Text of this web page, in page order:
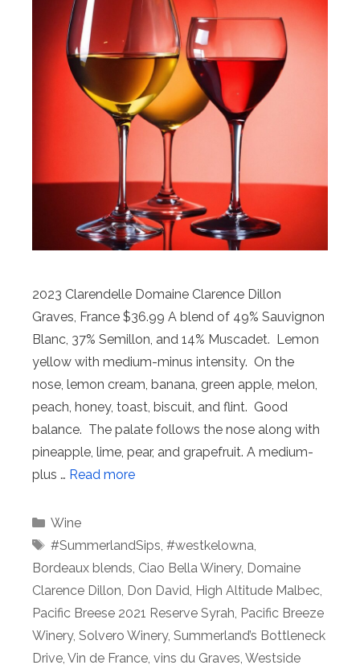
2023 Clarendelle Domaine Clarence Dillon
Graves, France $36.99 A blend of 49% Sauvignon
Blanc, 37% Semillon, and 14% Muscadet. Lemon
yellow with medium-minus intensity. On the
nose, lemon cream, banana, green apple, melon,
peach, honey, toast, biscuit, and flint. Good
balance. The palate follows the nose along with
pineapple, lime, pear, and grapefruit. A medium-
plus … Read more
Categories
Wine
Tags
#SummerlandSips #westkelowna
Bordeaux blends Ciao Bella Winery, Domaine
Clarence Dillon Don David High Altitude Malbec
Pacific Breese 2021 Reserve Syrah Pacific Breeze
Winery, Solvero Winery, Summerland’s Bottleneck
Drive Vin de France vins du Graves Westside